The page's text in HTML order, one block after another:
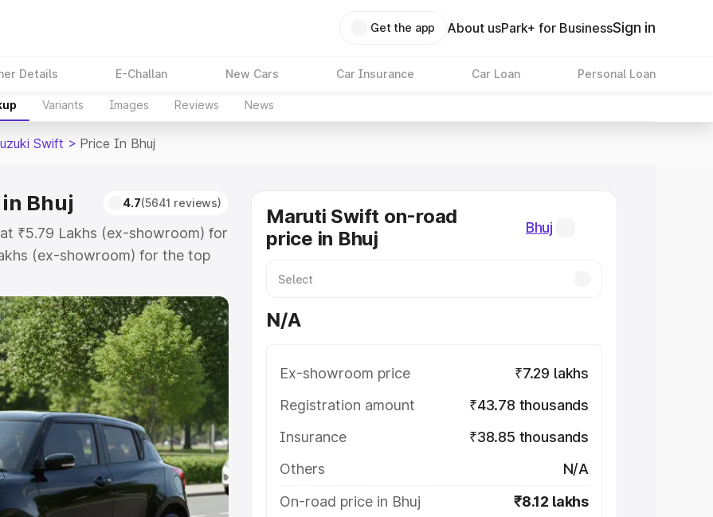
Get the app About usPark+ for BusinessSign in
Details E-Challan New Cars Car Insurance Car Loan Personal Loan
Variants Images Reviews News
Swift > Price In Bhuj
Bhuj 4.7(5641 reviews)
₹5.79 Lakhs (ex-showroom) for
(ex-showroom) for the top
price in Bhuj which includes
Explore the complete variant-
price in Bhuj, along with key
best option.
|Cars Under 6 Lakhs| Cars
Under 10 Lakhs |Cars Under
Maruti Swift on-road
price in Bhuj
Bhuj
N/A
Ex-showroom price
₹7.29 lakhs
Registration amount
₹43.78 thousands
Insurance
₹38.85 thousands
Others
N/A
On-road price in Bhuj
₹8.12 lakhs